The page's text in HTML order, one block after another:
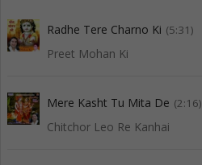
Radhe Tere Charno Ki (5:31)
Preet Mohan Ki
Mere Kasht Tu Mita De (2:16)
Chitchor Leo Re Kanhai